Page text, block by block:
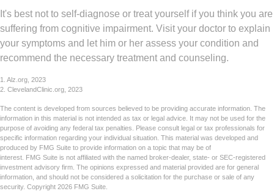
It's best not to self-diagnose or treat yourself if you think you are
suffering from cognitive impairment. Visit your doctor to explain
your symptoms and let him or her assess your condition and
recommend the necessary treatment and counseling.
1. Alz.org, 2023
2. ClevelandClinic.org, 2023
The content is developed from sources believed to be providing accurate information. The
information in this material is not intended as tax or legal advice. It may not be used for the
purpose of avoiding any federal tax penalties. Please consult legal or tax professionals for
specific information regarding your individual situation. This material was developed and
produced by FMG Suite to provide information on a topic that may be of
interest. FMG Suite is not affiliated with the named broker-dealer, state- or SEC-registered
investment advisory firm. The opinions expressed and material provided are for general
information, and should not be considered a solicitation for the purchase or sale of any
security. Copyright 2026 FMG Suite.